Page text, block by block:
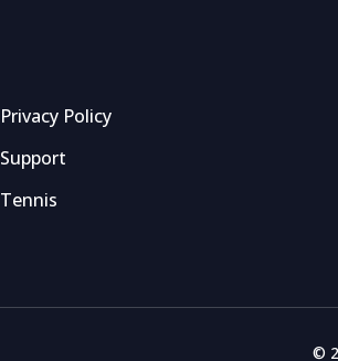
Privacy Policy
Support
Tennis
©